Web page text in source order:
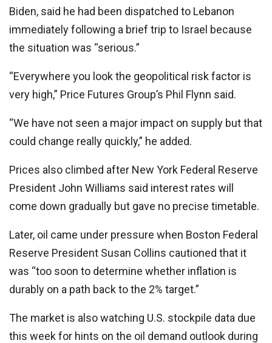
Biden, said he had been dispatched to Lebanon
immediately following a brief trip to Israel because
the situation was “serious.”
“Everywhere you look the geopolitical risk factor is
very high,” Price Futures Group’s Phil Flynn said.
“We have not seen a major impact on supply but that
could change really quickly,” he added.
Prices also climbed after New York Federal Reserve
President John Williams said interest rates will
come down gradually but gave no precise timetable.
Later, oil came under pressure when Boston Federal
Reserve President Susan Collins cautioned that it
was “too soon to determine whether inflation is
durably on a path back to the 2% target.”
The market is also watching U.S. stockpile data due
this week for hints on the oil demand outlook during